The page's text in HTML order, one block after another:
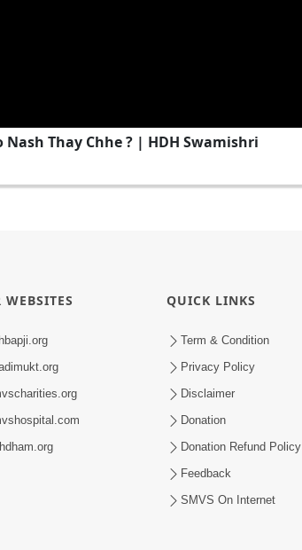
Thay Chhe ? | HDH Swamishri
WEBSITES QUICK LINKS
Term & Condition
Privacy Policy
Disclaimer
Donation
Donation Refund Policy
Feedback
SMVS On Internet